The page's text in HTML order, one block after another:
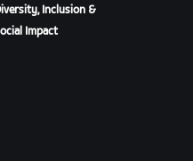
Inclusion &
Impact